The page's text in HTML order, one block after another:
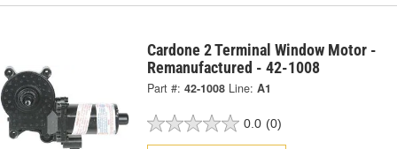
Cardone 2 Terminal Window Motor -
Remanufactured - 42-1008
Part #: 42-1008 Line: A1
0.0 (0)